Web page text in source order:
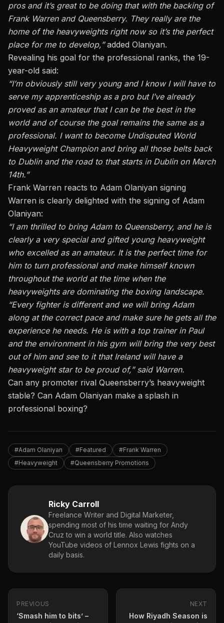
pros and it’s great to be doing that with the backing of
Frank Warren and Queensberry. They really are the
home of the heavyweights right now so it’s the perfect
place for me to develop,”added Olaniyan.
Revealing his goal for the professional ranks, the 19-
year-old said:
“I’m obviously still very young and I know I will have to
serve my apprenticeship as a pro but I’ve already
proved as an amateur that I can be the best in the
world and of course the goal remains the same as a
professional. I want to become Undisputed World
Heavyweight Champion and bring all those belts back
to Dublin and the road to that starts in Dublin on March
14th.”
Frank Warren reacts to Adam Olaniyan signing
Warren is clearly delighted with the signing of Adam
Olaniyan:
“I am thrilled to bring Adam to Queensberry, and he is
clearly a very special and gifted young heavyweight
who excelled as an amateur. It is the perfect time for
him to turn professional and make himself known
throughout the world at the time when the
heavyweights are dominating the boxing landscape.
“Every fighter is different and we will bring Adam
along at the correct pace and make sure he gets all the
experience he needs. He is with a top trainer in Paul
and the environment in his gym will bring the very best
out of him and see to it that Ireland will have a
heavyweight star to be proud of,” said Warren.
Can any promoter rival Queensberry’s heavyweight
stable? Can Adam Olaniyan make a splash in
professional boxing?
#Adam Olaniyan #Featured
#Frank Warren
#Heavyweight
#Queensberry Promotions
Ricky Carroll
Freelance Writer and Digital Marketer,
spending most of his time waiting for Andy
Cruz to win a world title. Also watches
YouTube videos of Lennox Lewis fights on a
daily basis.
PREVIOUS
‘Smash him to bits’ –
NEXT
How Riyadh Season is